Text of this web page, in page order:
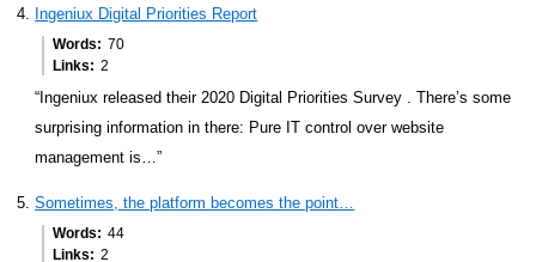
Ingeniux Digital Priorities Report
Words
70
Links
2
“Ingeniux released their 2020 Digital Priorities Survey . There’s some
surprising information in there: Pure IT control over website
management is…”
Sometimes, the platform becomes the point…
Words
44
Links
2